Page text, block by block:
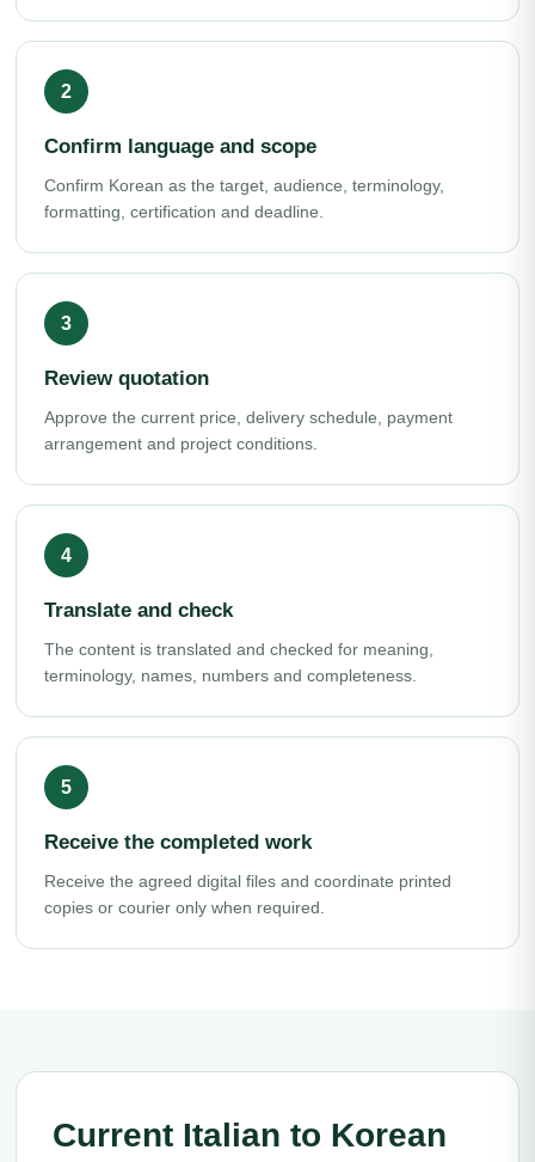
Confirm language and scope
Confirm Korean as the target, audience, terminology,
formatting, certification and deadline.
Review quotation
Approve the current price, delivery schedule, payment
arrangement and project conditions.
Translate and check
The content is translated and checked for meaning,
terminology, names, numbers and completeness.
Receive the completed work
Receive the agreed digital files and coordinate printed
copies or courier only when required.
Current Italian to Korean